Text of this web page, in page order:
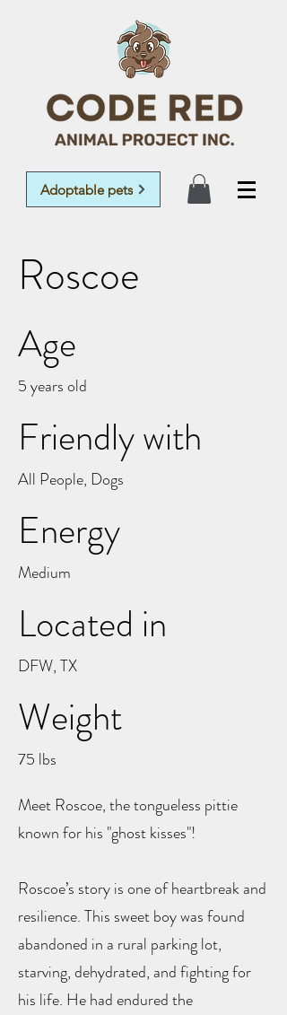
Adoptable pets
Roscoe
Age
5 years old
Friendly with
All People, Dogs
Energy
Medium
Located in
DFW, TX
Weight
75 lbs
Meet Roscoe, the tongueless pittie
known for his "ghost kisses"!
Roscoe’s story is one of heartbreak and
resilience. This sweet boy was found
abandoned in a rural parking lot,
starving, dehydrated, and fighting for
his life. He had endured the